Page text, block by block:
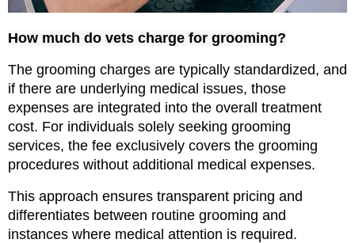
How much do vets charge for grooming?
The grooming charges are typically standardized, and
if there are underlying medical issues, those
expenses are integrated into the overall treatment
cost. For individuals solely seeking grooming
services, the fee exclusively covers the grooming
procedures without additional medical expenses.
This approach ensures transparent pricing and
differentiates between routine grooming and
instances where medical attention is required.